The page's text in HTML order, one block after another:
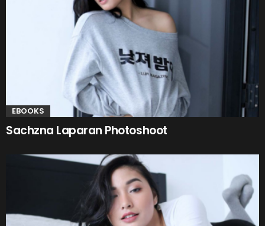
EBOOKS
Sachzna Laparan Photoshoot